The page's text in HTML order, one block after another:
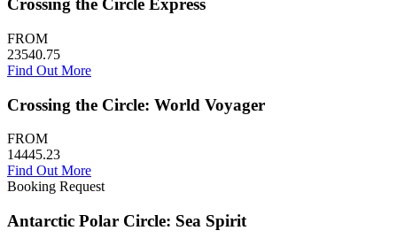
Crossing the Circle Express
FROM
23540.75
Find Out More
Crossing the Circle: World Voyager
FROM
14445.23
Find Out More
Booking Request
Antarctic Polar Circle: Sea Spirit